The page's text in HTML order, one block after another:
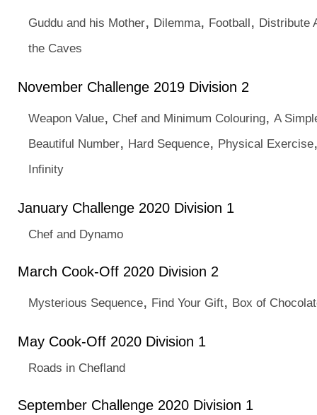
Guddu and his Mother, Dilemma, Football, Distribute
the Caves
November Challenge 2019 Division 2
Weapon Value, Chef and Minimum Colouring, A
Beautiful Number, Hard Sequence, Physical Exercise
Infinity
January Challenge 2020 Division 1
Chef and Dynamo
March Cook-Off 2020 Division 2
Mysterious Sequence, Find Your Gift, Box of
May Cook-Off 2020 Division 1
Roads in Chefland
September Challenge 2020 Division 1